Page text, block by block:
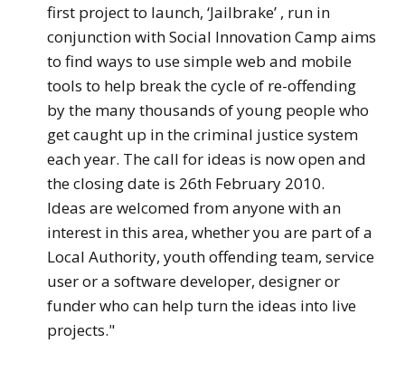
first project to launch, ‘Jailbrake’ , run in
conjunction with Social Innovation Camp aims
to find ways to use simple web and mobile
tools to help break the cycle of re-offending
by the many thousands of young people who
get caught up in the criminal justice system
each year. The call for ideas is now open and
the closing date is 26th February 2010.
Ideas are welcomed from anyone with an
interest in this area, whether you are part of a
Local Authority, youth offending team, service
user or a software developer, designer or
funder who can help turn the ideas into live
projects."